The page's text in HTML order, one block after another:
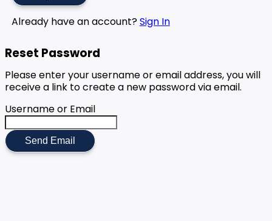
Already have an account?Sign In
Reset Password
Please enter your username or email address, you will
receive a link to create a new password via email.
Username or Email
Send Email